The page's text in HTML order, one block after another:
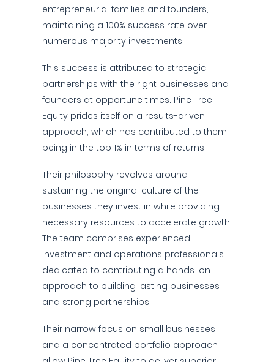
entrepreneurial families and founders,
maintaining a 100% success rate over
numerous majority investments.
This success is attributed to strategic
partnerships with the right businesses and
founders at opportune times. Pine Tree
Equity prides itself on a results-driven
approach, which has contributed to them
being in the top 1% in terms of returns.
Their philosophy revolves around
sustaining the original culture of the
businesses they invest in while providing
necessary resources to accelerate growth.
The team comprises experienced
investment and operations professionals
dedicated to contributing a hands-on
approach to building lasting businesses
and strong partnerships.
Their narrow focus on small businesses
and a concentrated portfolio approach